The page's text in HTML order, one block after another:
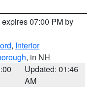
expires 07:00 PM by
, Interior
, in NH
Updated: 01:46
AM